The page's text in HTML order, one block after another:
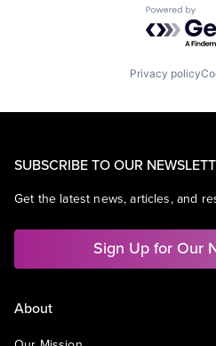
Powered
Privacy policy
SUBSCRIBE TO OUR
Get the latest news, articles, and
Sign Up for Our
About